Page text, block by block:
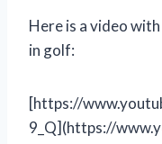
Here is a video
in golf:
[https://
9_Q](https://